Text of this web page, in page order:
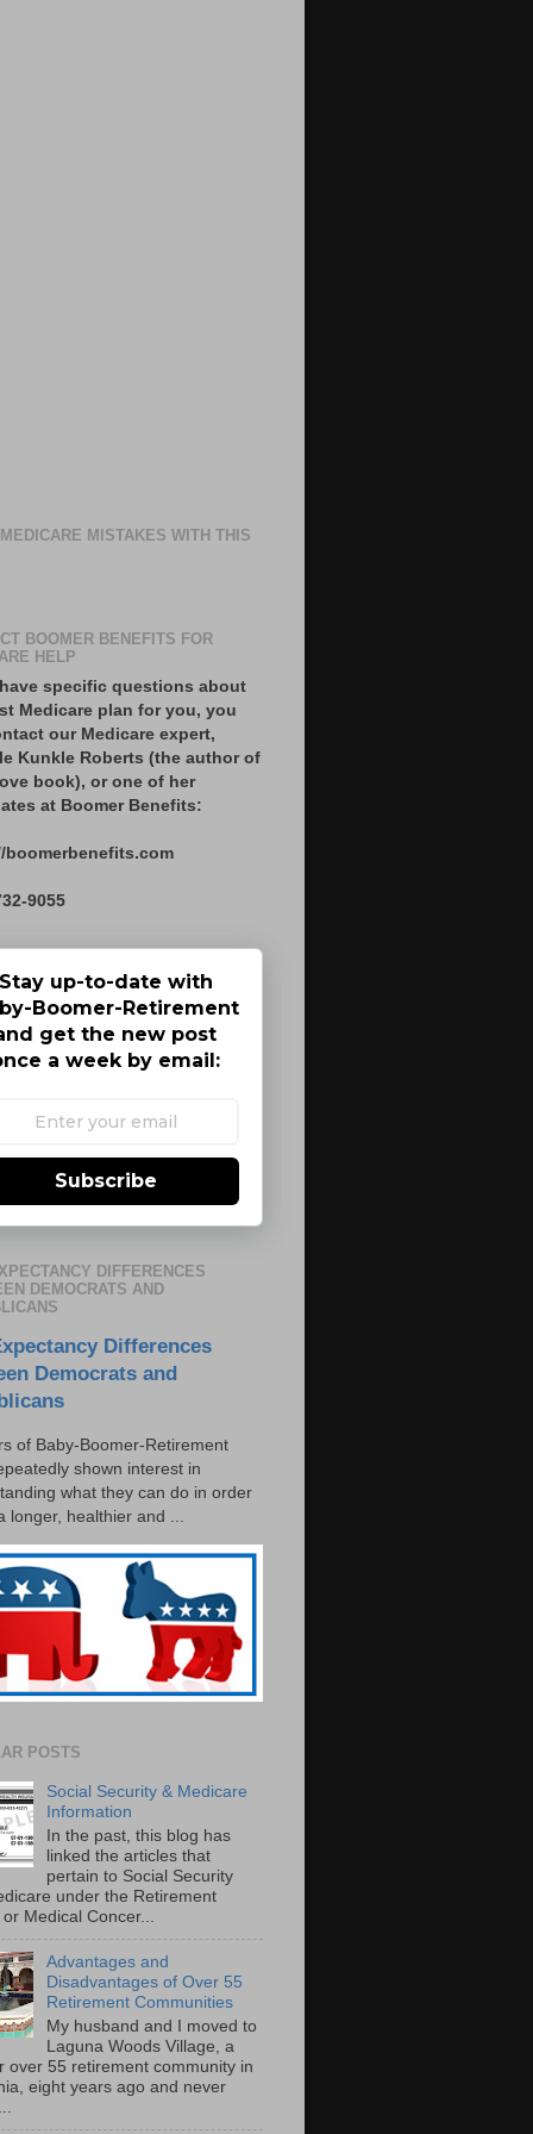
MISTAKES WITH THIS
BOOMER BENEFITS FOR
HELP
specific questions about
Medicare plan for you, you
our Medicare expert,
Kunkle Roberts (the author of
book), or one of her
at Boomer Benefits:
boomerbenefits.com
9055
Stay up-to-date with
Boomer-Retirement
get the new post
a week by email:
Subscribe
DIFFERENCES
DEMOCRATS AND
Differences
Democrats and
of Baby-Boomer-Retirement
shown interest in
what they can do in order
longer, healthier and ...
POSTS
Social Security & Medicare
Information
In the past, this blog has
linked the articles that
pertain to Social Security
under the Retirement
Medical Concer...
Advantages and
Disadvantages of Over 55
Retirement Communities
My husband and I moved to
Laguna Woods Village, a
over 55 retirement community in
eight years ago and never